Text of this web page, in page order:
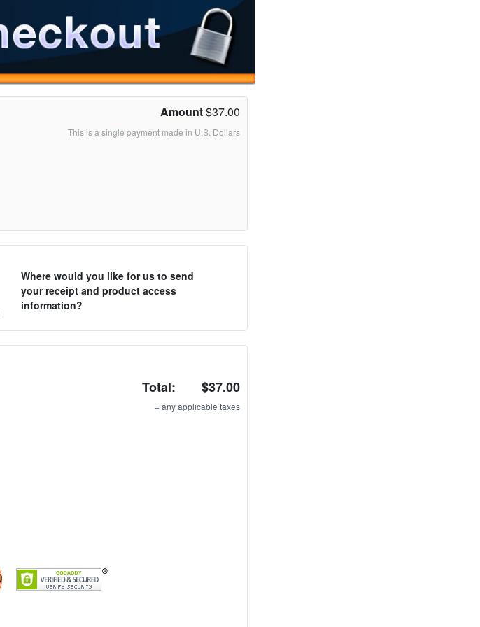
Amount$37.00
This is a single payment made in U.S. Dollars
Where would you like for us to send
your receipt and product access
information?
Total: $37.00
+ any applicable taxes